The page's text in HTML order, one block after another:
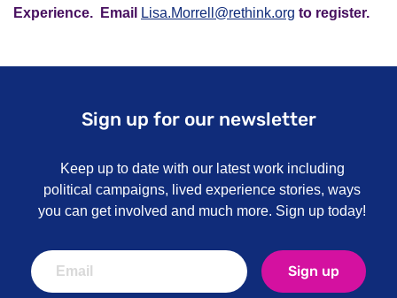
Experience. Email
Lisa.Morrell@rethink.org to register.
Sign up for our newsletter
Keep up to date with our latest work including
political campaigns, lived experience stories, ways
you can get involved and much more. Sign up today!
Sign up